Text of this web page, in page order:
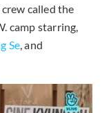
crew called the
camp starring,
Se, and